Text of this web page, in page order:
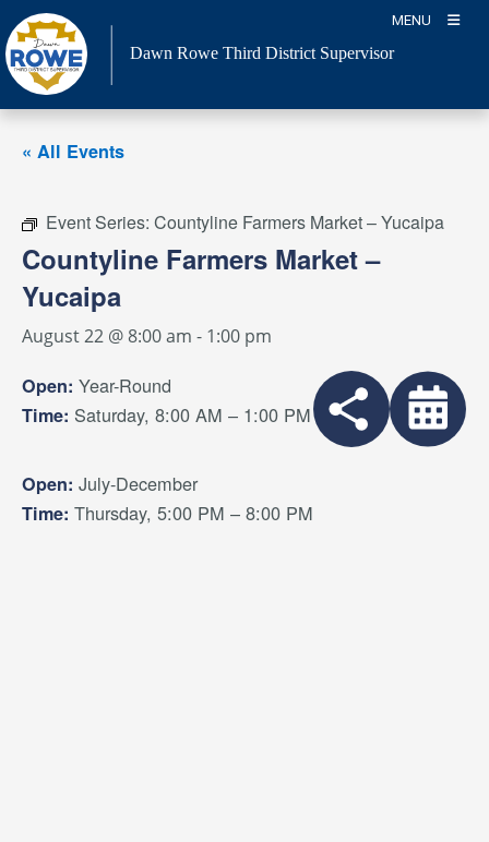
Skip
to
content
MENU
Dawn Rowe Third District Supervisor
« All Events
Event Series: Countyline Farmers Market – Yucaipa
Countyline Farmers Market –
Yucaipa
August 22 @ 8:00 am - 1:00 pm
Open: Year-Round
Time: Saturday, 8:00 AM – 1:00 PM
Open: July-December
Time: Thursday, 5:00 PM – 8:00 PM